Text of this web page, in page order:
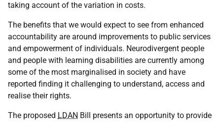
taking account of the variation in costs.
The benefits that we would expect to see from enhanced
accountability are around improvements to public services
and empowerment of individuals. Neurodivergent people
and people with learning disabilities are currently among
some of the most marginalised in society and have
reported finding it challenging to understand, access and
realise their rights.
The proposed LDAN Bill presents an opportunity to provide